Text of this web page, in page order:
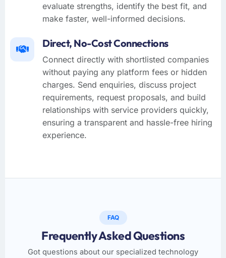
evaluate strengths, identify the best fit, and
make faster, well-informed decisions.
Direct, No-Cost Connections
Connect directly with shortlisted companies
without paying any platform fees or hidden
charges. Send enquiries, discuss project
requirements, request proposals, and build
relationships with service providers quickly,
ensuring a transparent and hassle-free hiring
experience.
FAQ
Frequently Asked Questions
Got questions about our specialized technology